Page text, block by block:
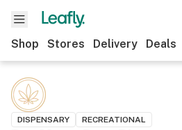
Shop Stores Delivery Deals
DISPENSARY RECREATIONAL